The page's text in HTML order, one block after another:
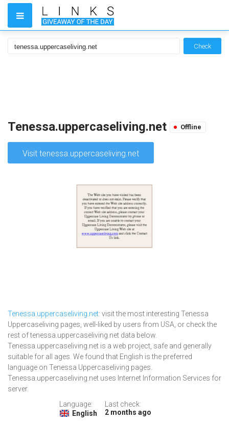
Check
Tenessa.uppercaseliving.net Offline
Visit tenessa.uppercaseliving.net
Tenessa.uppercaseliving.net: visit the most interesting Tenessa
Uppercaseliving pages, well-liked by users from USA, or check the
rest of tenessa.uppercaseliving.net data below.
Tenessa.uppercaseliving.net is a web project, safe and generally
suitable for all ages. We found that English is the preferred
language on Tenessa Uppercaseliving pages.
Tenessa.uppercaseliving.net uses Internet Information Services for
server.
Language:
English
Last check:
2 months ago